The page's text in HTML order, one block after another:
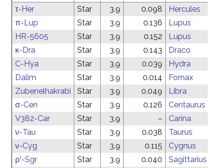
τ-Her Star 3.9 0.098
Hercules
π-Lup
Star 3.9 0.136
Lupus
HR-5605
Star 3.9 0.152
Lupus
κ-Dra
Star 3.9 0.143
Draco
C-Hya
Star 3.9 0.039
Hydra
Dalim
Star 3.9 0.014
Fornax
Zubenelhakrabi
Star 3.9 0.049
Libra
σ-Cen
Star 3.9 0.126
Centaurus
V382-Car
Star 3.9 –
Carina
ν-Tau
Star 3.9 0.038
Taurus
ν-Cyg
Star 3.9 0.115
Cygnus
ρ¹-Sgr
Star 3.9 0.040
Sagittarius